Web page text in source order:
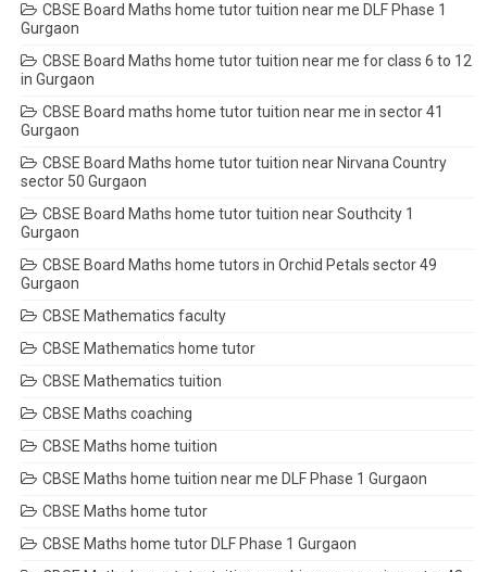
CBSE Board Maths home tutor tuition near me DLF Phase 1
Gurgaon
CBSE Board Maths home tutor tuition near me for class 6 to 12
in Gurgaon
CBSE Board maths home tutor tuition near me in sector 41
Gurgaon
CBSE Board Maths home tutor tuition near Nirvana Country
sector 50 Gurgaon
CBSE Board Maths home tutor tuition near Southcity 1
Gurgaon
CBSE Board Maths home tutors in Orchid Petals sector 49
Gurgaon
CBSE Mathematics faculty
CBSE Mathematics home tutor
CBSE Mathematics tuition
CBSE Maths coaching
CBSE Maths home tuition
CBSE Maths home tuition near me DLF Phase 1 Gurgaon
CBSE Maths home tutor
CBSE Maths home tutor DLF Phase 1 Gurgaon